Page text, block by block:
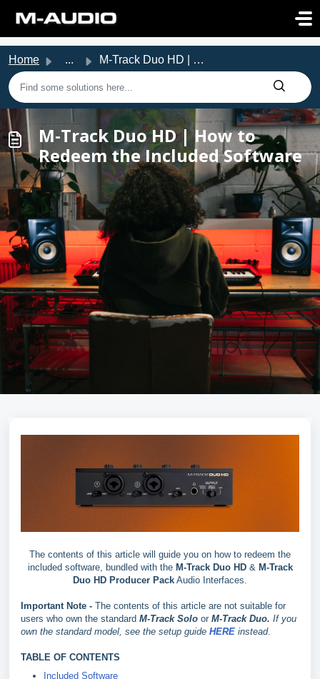
Home ... M-Track Duo HD | How to Redeem the Included Software
M-Track Duo HD | How to
Redeem the Included Software
The contents of this article will guide you on how to redeem the
included software, bundled with the M-Track Duo HD& M-Track
Duo HD Producer Pack Audio Interfaces.
Important Note - The contents of this article are not suitable for
users who own the standard M-Track Solo or M-Track Duo. If you
own the standard model, see the setup guide HERE instead.
TABLE OF CONTENTS
Included Software